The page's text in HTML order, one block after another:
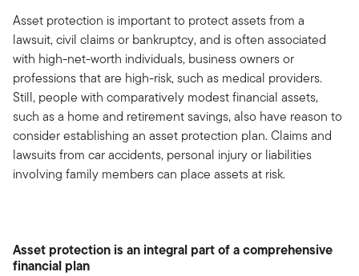
Asset protection is important to protect assets from a
lawsuit, civil claims or bankruptcy, and is often associated
with high-net-worth individuals, business owners or
professions that are high-risk, such as medical providers.
Still, people with comparatively modest financial assets,
such as a home and retirement savings, also have reason to
consider establishing an asset protection plan. Claims and
lawsuits from car accidents, personal injury or liabilities
involving family members can place assets at risk.
Asset protection is an integral part of a comprehensive
financial plan